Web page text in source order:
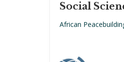
Social
African